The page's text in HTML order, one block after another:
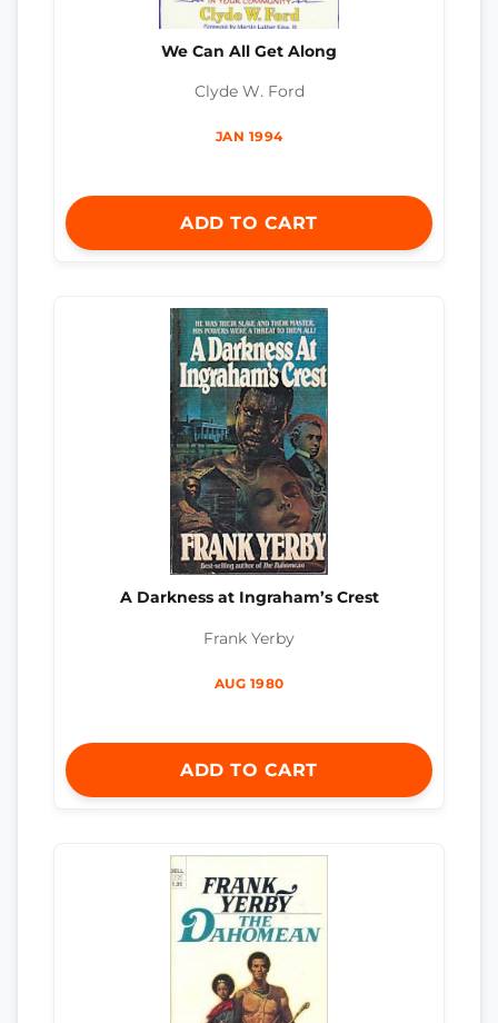
We Can All Get Along
Clyde W. Ford
JAN 1994
ADD TO CART
A Darkness at Ingraham’s Crest
Frank Yerby
AUG 1980
ADD TO CART